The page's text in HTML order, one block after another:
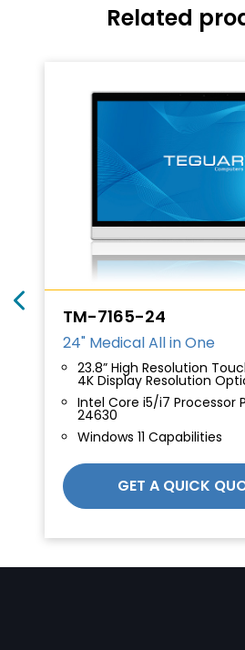
Related
TM-7165-24
24" Medical All in One
23.8” High Resolution
4K Display Resolution
Intel Core i5/i7 Processor
24630
Windows 11 Capabilities
GET A QUICK